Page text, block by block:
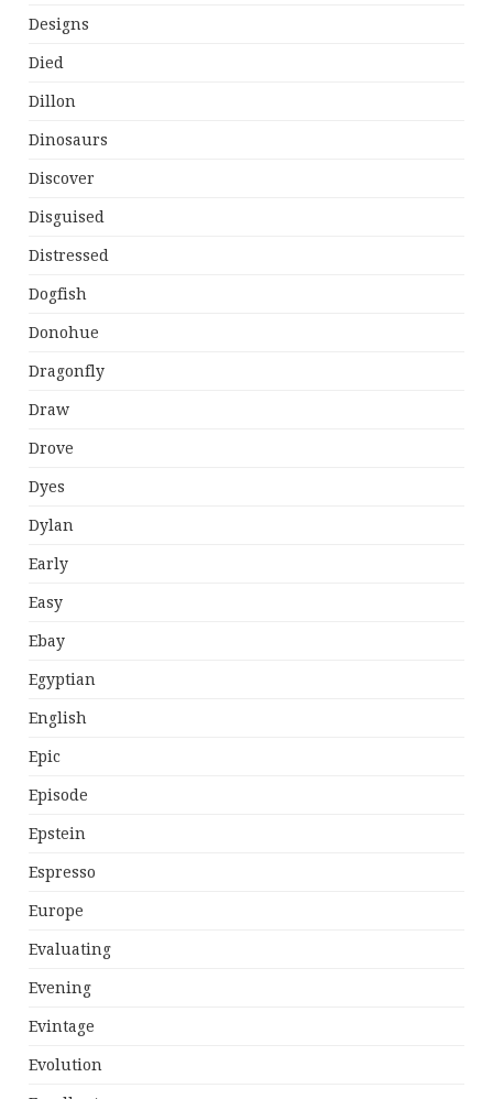
Designs
Died
Dillon
Dinosaurs
Discover
Disguised
Distressed
Dogfish
Donohue
Dragonfly
Draw
Drove
Dyes
Dylan
Early
Easy
Ebay
Egyptian
English
Epic
Episode
Epstein
Espresso
Europe
Evaluating
Evening
Evintage
Evolution